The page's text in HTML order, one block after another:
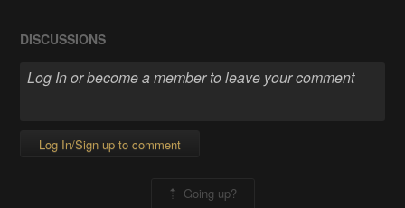
DISCUSSIONS
Log In/Sign up to comment
Going up?